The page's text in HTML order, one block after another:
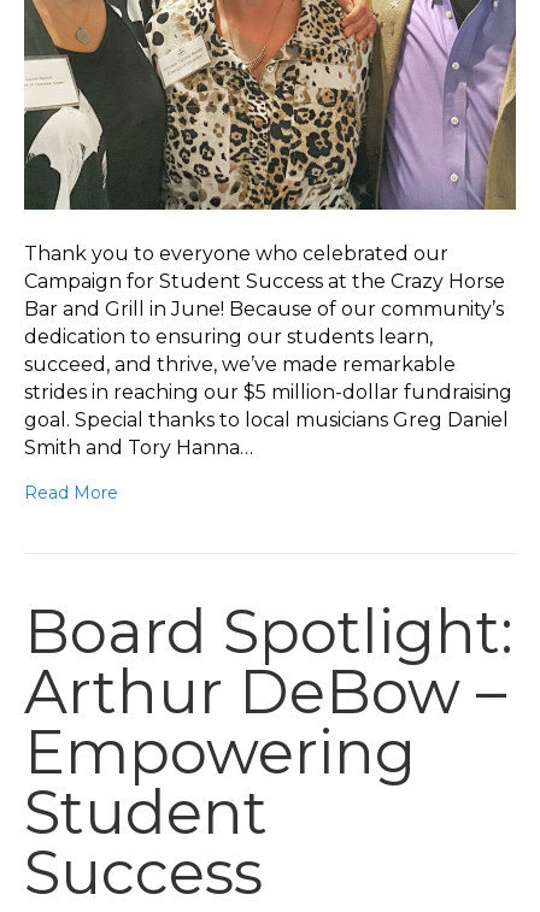
Thank you to everyone who celebrated our
Campaign for Student Success at the Crazy Horse
Bar and Grill in June! Because of our community’s
dedication to ensuring our students learn,
succeed, and thrive, we’ve made remarkable
strides in reaching our $5 million-dollar fundraising
goal. Special thanks to local musicians Greg Daniel
Smith and Tory Hanna…
Read More
Board Spotlight:
Arthur DeBow –
Empowering
Student
Success